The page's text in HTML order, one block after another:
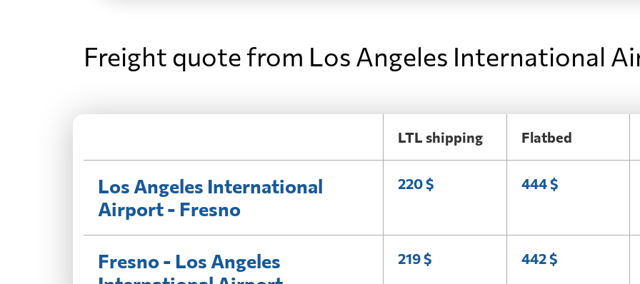
Freight quote from Los Angeles International
LTL shipping Flatbed
Los Angeles International
Airport - Fresno
220 $ 444 $
Fresno - Los Angeles
219 $ 442 $